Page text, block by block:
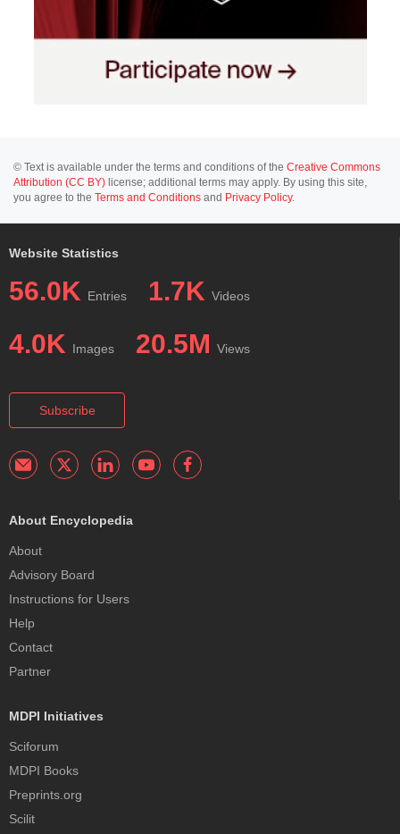
© Text is available under the terms and conditions of the Creative Commons
Attribution (CC BY) license; additional terms may apply. By using this site,
you agree to the Terms and Conditions and Privacy Policy.
Website Statistics
56.0K Entries 1.7K Videos
4.0K Images 20.5M Views
Subscribe
About Encyclopedia
About
Advisory Board
Instructions for Users
Help
Contact
Partner
MDPI Initiatives
Sciforum
MDPI Books
Preprints.org
Scilit